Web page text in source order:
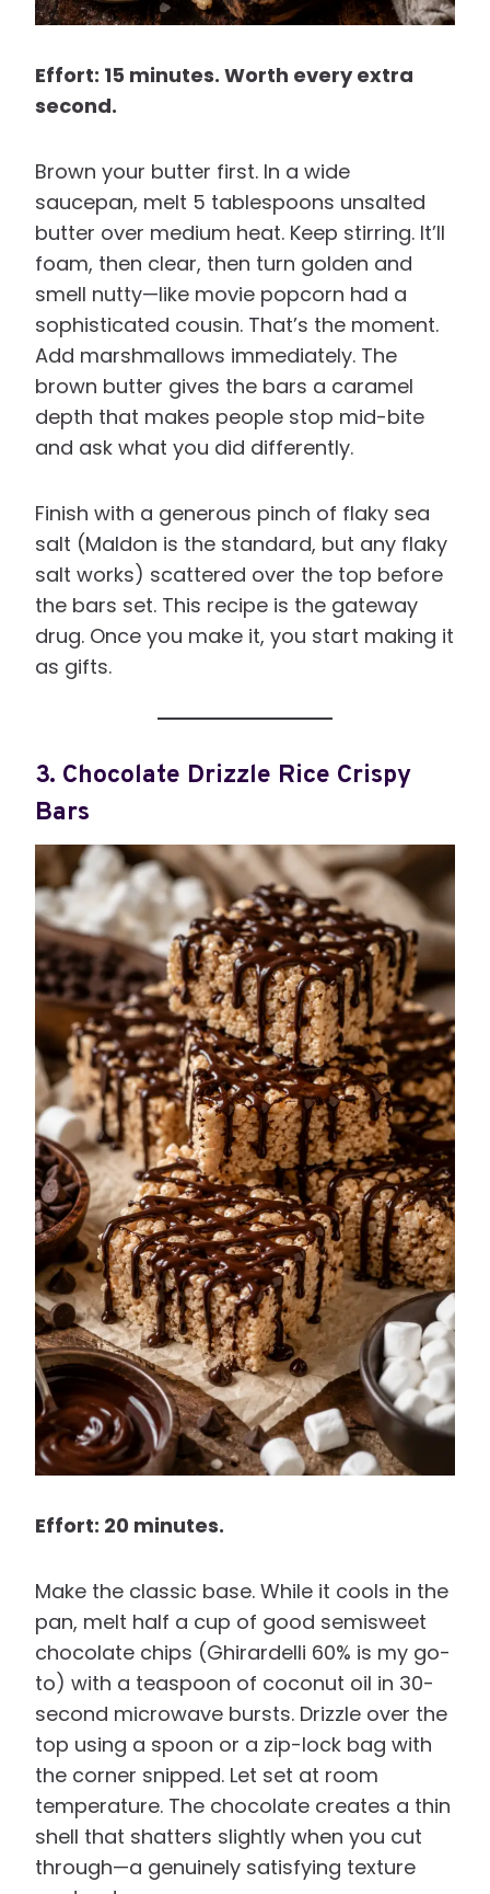
Effort: 15 minutes. Worth every extra
second.
Brown your butter first. In a wide
saucepan, melt 5 tablespoons unsalted
butter over medium heat. Keep stirring. It’ll
foam, then clear, then turn golden and
smell nutty—like movie popcorn had a
sophisticated cousin. That’s the moment.
Add marshmallows immediately. The
brown butter gives the bars a caramel
depth that makes people stop mid-bite
and ask what you did differently.
Finish with a generous pinch of flaky sea
salt (Maldon is the standard, but any flaky
salt works) scattered over the top before
the bars set. This recipe is the gateway
drug. Once you make it, you start making it
as gifts.
3. Chocolate Drizzle Rice Crispy
Bars
Effort: 20 minutes.
Make the classic base. While it cools in the
pan, melt half a cup of good semisweet
chocolate chips (Ghirardelli 60% is my go-
to) with a teaspoon of coconut oil in 30-
second microwave bursts. Drizzle over the
top using a spoon or a zip-lock bag with
the corner snipped. Let set at room
temperature. The chocolate creates a thin
shell that shatters slightly when you cut
through—a genuinely satisfying texture